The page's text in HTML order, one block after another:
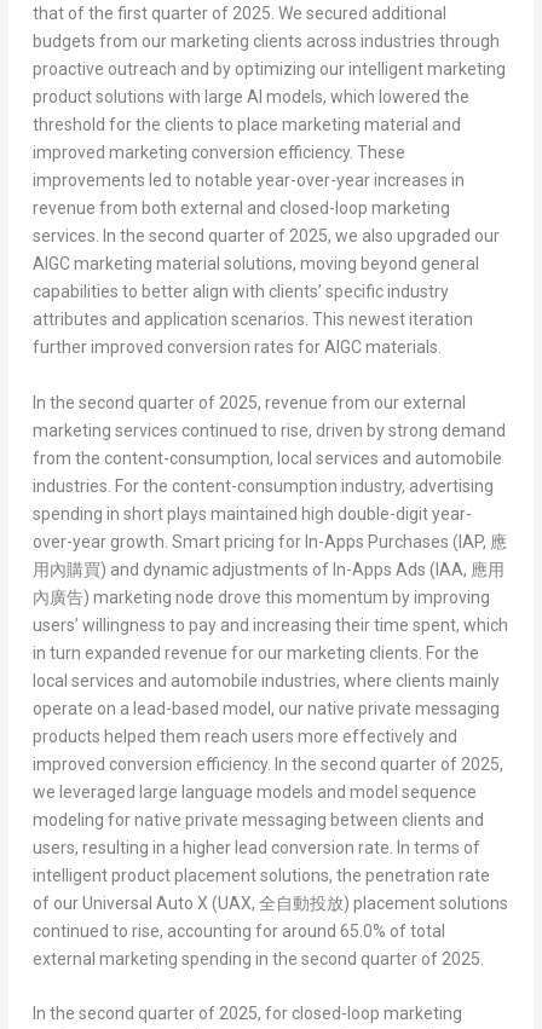
that of the first quarter of 2025. We secured additional
budgets from our marketing clients across industries through
proactive outreach and by optimizing our intelligent marketing
product solutions with large AI models, which lowered the
threshold for the clients to place marketing material and
improved marketing conversion efficiency. These
improvements led to notable year-over-year increases in
revenue from both external and closed-loop marketing
services. In the second quarter of 2025, we also upgraded our
AIGC marketing material solutions, moving beyond general
capabilities to better align with clients’ specific industry
attributes and application scenarios. This newest iteration
further improved conversion rates for AIGC materials.
In the second quarter of 2025, revenue from our external
marketing services continued to rise, driven by strong demand
from the content-consumption, local services and automobile
industries. For the content-consumption industry, advertising
spending in short plays maintained high double-digit year-
over-year growth. Smart pricing forIn-Apps Purchases (IAP, 應
用內購買) and dynamic adjustments ofIn-Apps Ads (IAA, 應用
內廣告) marketing node drove this momentum by improving
users’ willingness to pay and increasing their time spent, which
in turn expanded revenue for our marketing clients. For the
local services and automobile industries, where clients mainly
operate on a lead-based model, our native private messaging
products helped them reach users more effectively and
improved conversion efficiency. In the second quarter of 2025,
we leveraged large language models and model sequence
modeling for native private messaging between clients and
users, resulting in a higher lead conversion rate. In terms of
intelligent product placement solutions, the penetration rate
of ourUniversal Auto X (UAX, 全自動投放) placement solutions
continued to rise, accounting for around 65.0% of total
external marketing spending in the second quarter of 2025.
In the second quarter of 2025, for closed-loop marketing